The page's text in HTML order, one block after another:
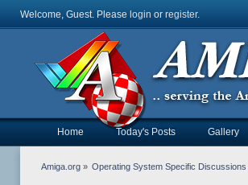
Welcome, Guest. Please login or register.
Home Today's Posts Gallery
Amiga.org» Operating System Specific Discussions